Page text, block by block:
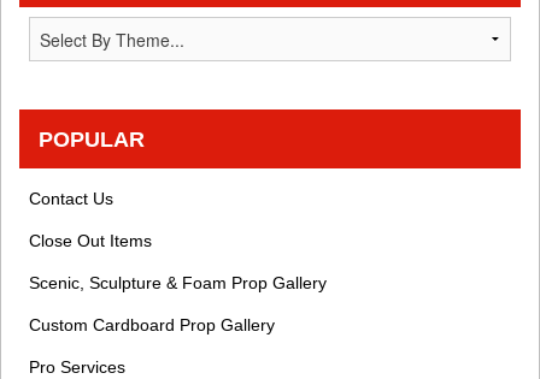
POPULAR
Contact Us
Close Out Items
Scenic, Sculpture & Foam Prop Gallery
Custom Cardboard Prop Gallery
Pro Services